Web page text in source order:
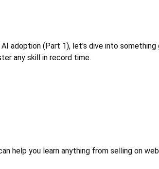
adoption (Part 1), let's dive into something
any skill in record time.
help you learn anything from selling on